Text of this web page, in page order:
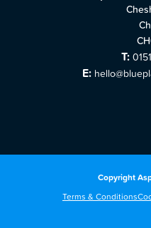
T:
E:
Copyright
Terms & Conditions